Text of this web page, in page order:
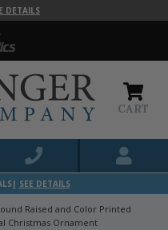
DETAILS
CART
SEE DETAILS
Raised and Color Printed
Christmas Ornament